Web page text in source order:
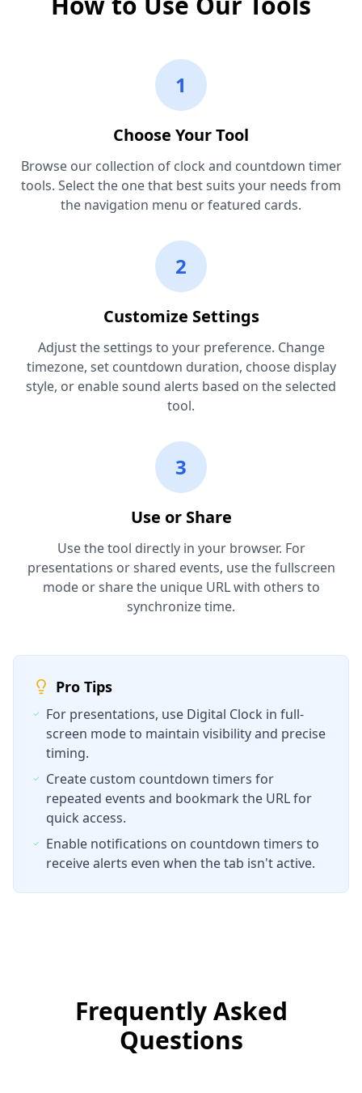
1
Choose Your Tool
Browse our collection of clock and countdown timer
tools. Select the one that best suits your needs from
the navigation menu or featured cards.
2
Customize Settings
Adjust the settings to your preference. Change
timezone, set countdown duration, choose display
style, or enable sound alerts based on the selected
tool.
3
Use or Share
Use the tool directly in your browser. For
presentations or shared events, use the fullscreen
mode or share the unique URL with others to
synchronize time.
Pro Tips
For presentations, use Digital Clock in full-
screen mode to maintain visibility and precise
timing.
Create custom countdown timers for
repeated events and bookmark the URL for
quick access.
Enable notifications on countdown timers to
receive alerts even when the tab isn't active.
Frequently Asked
Questions